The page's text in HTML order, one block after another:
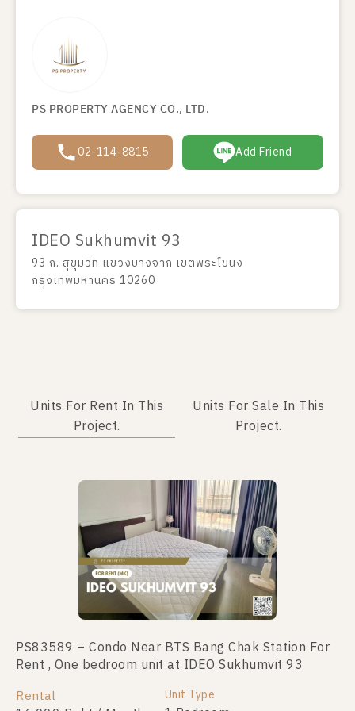
PS PROPERTY AGENCY CO., LTD.
02-114-8815 Add Friend
IDEO Sukhumvit 93
93 ถ. สุขุมวิท แขวงบางจาก เขตพระโขนง
กรุงเทพมหานคร 10260
Units For Rent In This
Project.
Units For Sale In This
Project.
PS83589 – Condo Near BTS Bang Chak Station For
Rent , One bedroom unit at IDEO Sukhumvit 93
Rental Unit Type
PS94744 – Condo Near BTS Bang Chak Station For
Sale , One bedroom unit at IDEO Sukhumvit 93
For Sale